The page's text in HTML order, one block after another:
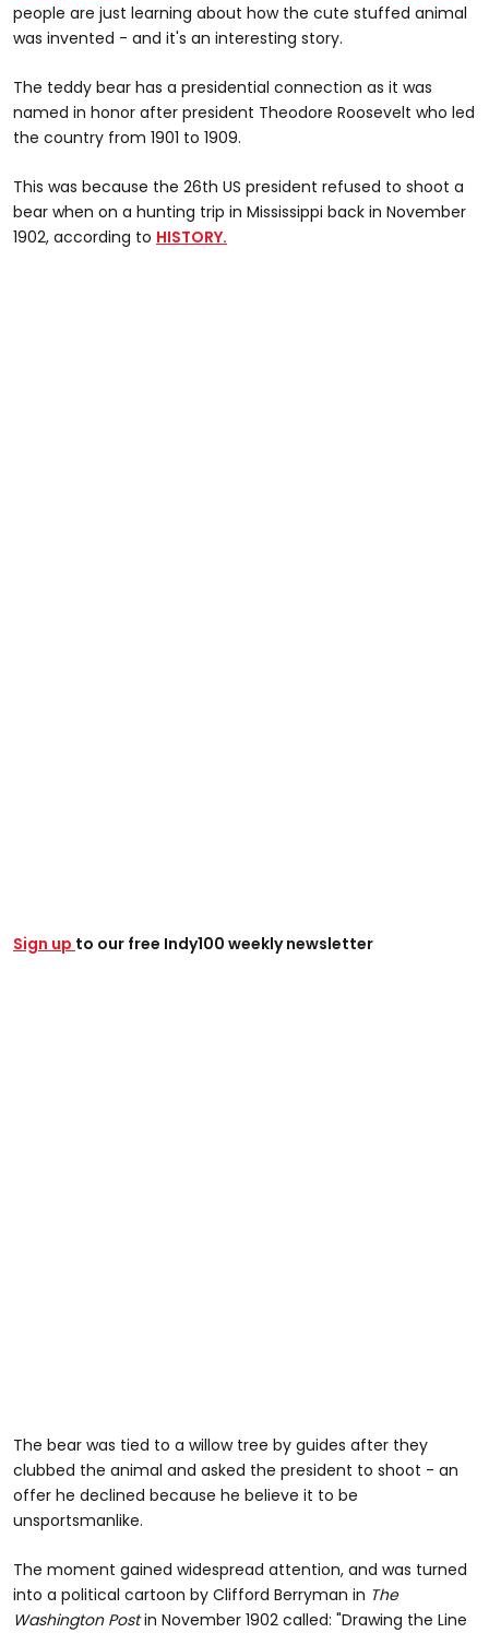
people are just learning about how the cute stuffed animal
was invented - and it's an interesting story.
The teddy bear has a presidential connection as it was
named in honor after president Theodore Roosevelt who led
the country from 1901 to 1909.
This was because the 26th US president refused to shoot a
bear when on a hunting trip in Mississippi back in November
1902, according to HISTORY.
Sign up to our free Indy100 weekly newsletter
The bear was tied to a willow tree by guides after they
clubbed the animal and asked the president to shoot - an
offer he declined because he believe it to be
unsportsmanlike.
The moment gained widespread attention, and was turned
into a political cartoon by Clifford Berryman in The
Washington Postin November 1902 called: "Drawing the Line